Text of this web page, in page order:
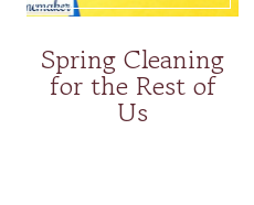
Spring Cleaning
for the Rest of
Us